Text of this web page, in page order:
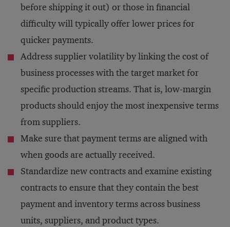
before shipping it out) or those in financial
difficulty will typically offer lower prices for
quicker payments.
Address supplier volatility by linking the cost of
business processes with the target market for
specific production streams. That is, low-margin
products should enjoy the most inexpensive terms
from suppliers.
Make sure that payment terms are aligned with
when goods are actually received.
Standardize new contracts and examine existing
contracts to ensure that they contain the best
payment and inventory terms across business
units, suppliers, and product types.